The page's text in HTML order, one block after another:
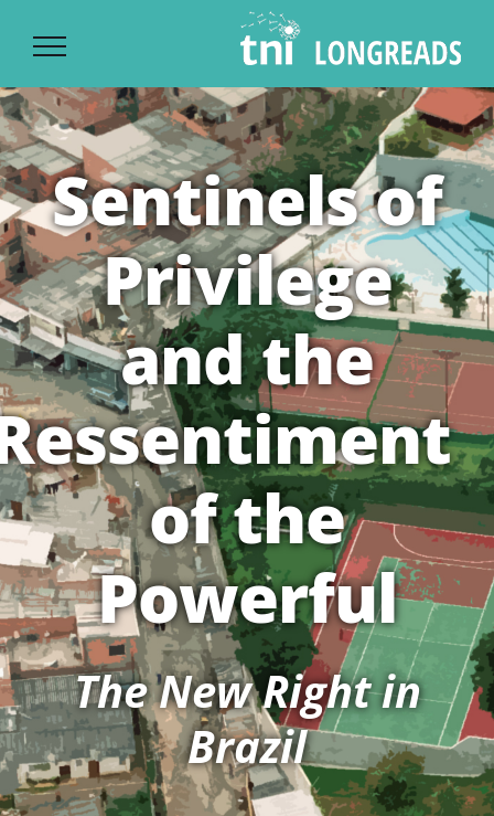
content
Sentinels of
Privilege
and the
of the
Powerful
The New Right in
Brazil